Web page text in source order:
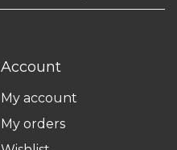
Account
My account
My orders